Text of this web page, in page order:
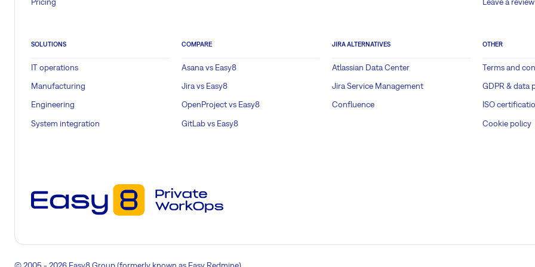
Pricing Leave a review
SOLUTIONS
IT operations
Manufacturing
Engineering
System integration
COMPARE
Asana vs Easy8
Jira vs Easy8
OpenProject vs Easy8
GitLab vs Easy8
JIRA ALTERNATIVES
Atlassian Data Center
Jira Service Management
Confluence
OTHER
Terms and
GDPR & data
ISO
Cookie policy